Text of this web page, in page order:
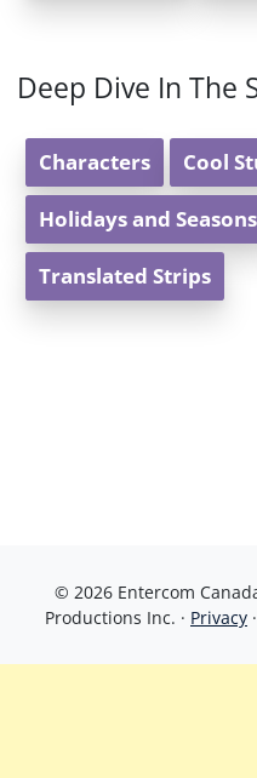
Deep Dive In The
Characters Cool
Holidays and Seasons
Translated Strips
© 2026 Entercom
Productions Inc. · Privacy ·